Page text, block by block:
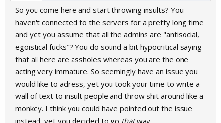
So you come here and start throwing insults? You
haven't connected to the servers for a pretty long time
and yet you assume that all the admins are "antisocial,
egoistical fucks"? You do sound a bit hypocritical saying
that all here are assholes whereas you are the one
acting very immature. So seemingly have an issue you
would like to adress, yet you took your time to write a
wall of text to insult people and throw shit around like a
monkey. I think you could have pointed out the issue
instead, yet you decided to go thatway.